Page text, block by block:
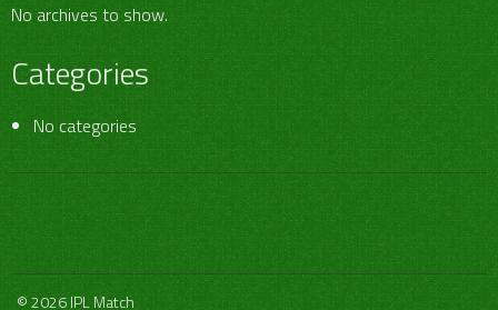
No archives to show.
Categories
No categories
© 2026 IPL Match